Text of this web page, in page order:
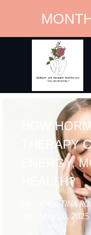
HOW
THERAPY
ENERGY,
HEALTH?
CHRISTINA
May 26, 2025